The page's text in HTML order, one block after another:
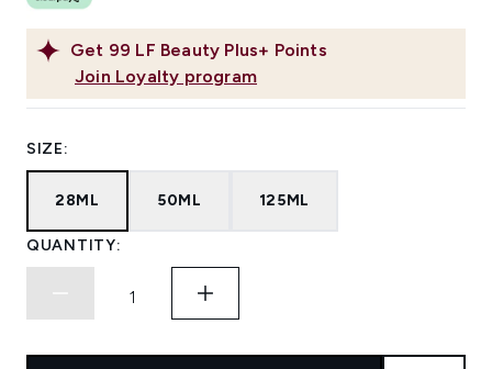
Get 99 LF Beauty Plus+ Points
Join Loyalty program
SIZE:
28ML 50ML 125ML
QUANTITY: